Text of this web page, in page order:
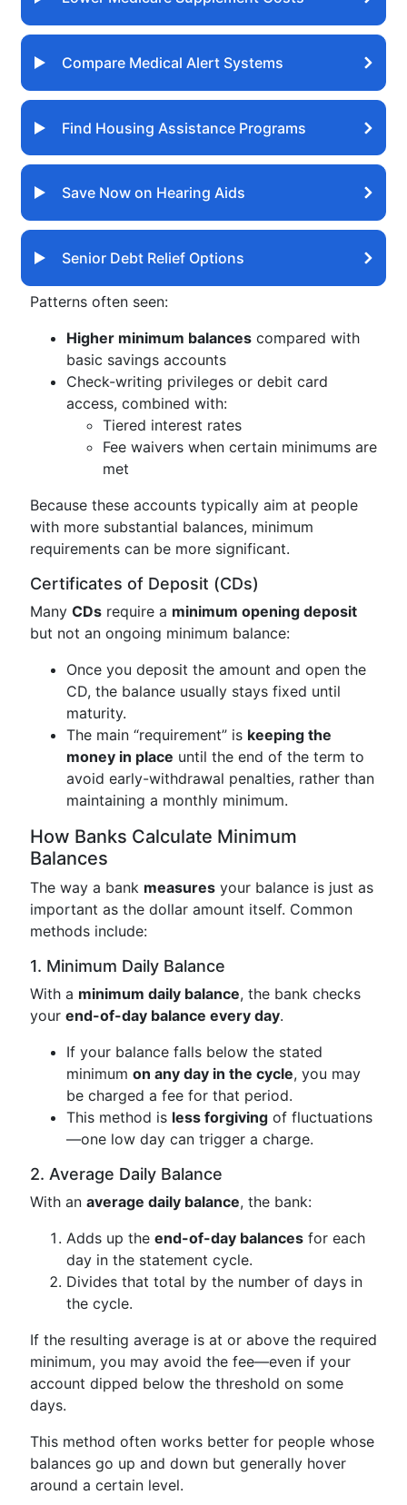
Compare Medical Alert Systems
Find Housing Assistance Programs
Save Now on Hearing Aids
Senior Debt Relief Options
Patterns often seen:
Higher minimum balances compared with
basic savings accounts
Check-writing privileges or debit card
access, combined with:
Tiered interest rates
Fee waivers when certain minimums are
met
Because these accounts typically aim at people
with more substantial balances, minimum
requirements can be more significant.
Certificates of Deposit (CDs)
Many CDs require a minimum opening deposit
but not an ongoing minimum balance:
Once you deposit the amount and open the
CD, the balance usually stays fixed until
maturity.
The main “requirement” is keeping the
money in place until the end of the term to
avoid early-withdrawal penalties, rather than
maintaining a monthly minimum.
How Banks Calculate Minimum
Balances
The way a bank measures your balance is just as
important as the dollar amount itself. Common
methods include:
1. Minimum Daily Balance
With a minimum daily balance, the bank checks
your end-of-day balance every day.
If your balance falls below the stated
minimum on any day in the cycle, you may
be charged a fee for that period.
This method is less forgiving of fluctuations
—one low day can trigger a charge.
2. Average Daily Balance
With an average daily balance, the bank:
Adds up the end-of-day balances for each
day in the statement cycle.
Divides that total by the number of days in
the cycle.
If the resulting average is at or above the required
minimum, you may avoid the fee—even if your
account dipped below the threshold on some
days.
This method often works better for people whose
balances go up and down but generally hover
around a certain level.